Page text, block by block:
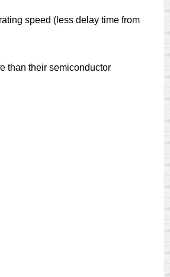
speed (less delay time from
than their semiconductor